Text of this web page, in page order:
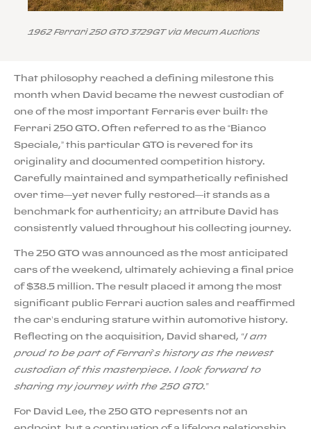
1962 Ferrari 250 GTO 3729GT via Mecum Auctions
That philosophy reached a defining milestone this
month when David became the newest custodian of
one of the most important Ferraris ever built: the
Ferrari 250 GTO. Often referred to as the “Bianco
Speciale,” this particular GTO is revered for its
originality and documented competition history.
Carefully maintained and sympathetically refinished
over time—yet never fully restored—it stands as a
benchmark for authenticity; an attribute David has
consistently valued throughout his collecting journey.
The 250 GTO was announced as the most anticipated
cars of the weekend, ultimately achieving a final price
of $38.5 million. The result placed it among the most
significant public Ferrari auction sales and reaffirmed
the car’s enduring stature within automotive history.
Reflecting on the acquisition, David shared, “I am
proud to be part of Ferrari’s history as the newest
custodian of this masterpiece. I look forward to
sharing my journey with the 250 GTO.”
For David Lee, the 250 GTO represents not an